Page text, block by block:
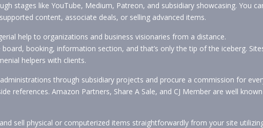
stages like YouTube, Medium, Patreon, and subsidiary showcasing. You
content, associate deals, or selling advanced items.
help to organizations and business visionaries from a distance.
booking, information section, and that’s only the tip of the iceberg.
helpers with clients.
through subsidiary projects and procure a commission for
references. Amazon Partners, Share A Sale, and CJ Member are well known
sell physical or computerized items straightforwardly from your site